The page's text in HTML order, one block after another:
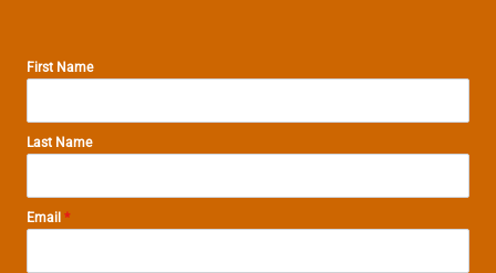
First Name
Last Name
Email *